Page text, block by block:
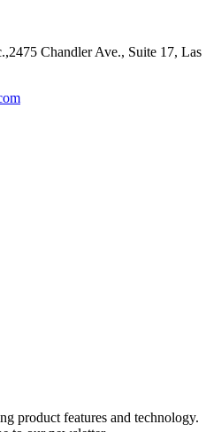
Chandler Ave., Suite 17, Las
product features and technology.